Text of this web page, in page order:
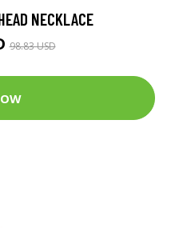
NECKLACE
98.83 USD